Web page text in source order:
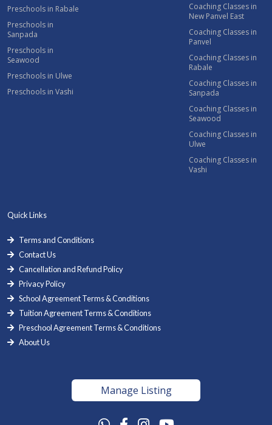
Preschools in Rabale
Preschools in
Sanpada
Preschools in
Seawood
Preschools in Ulwe
Preschools in Vashi
Coaching Classes in
New Panvel East
Coaching Classes in
Panvel
Coaching Classes in
Rabale
Coaching Classes in
Sanpada
Coaching Classes in
Seawood
Coaching Classes in
Ulwe
Coaching Classes in
Vashi
Quick Links
Terms and Conditions
Contact Us
Cancellation and Refund Policy
Privacy Policy
School Agreement Terms & Conditions
Tuition Agreement Terms & Conditions
Preschool Agreement Terms & Conditions
About Us
Manage Listing